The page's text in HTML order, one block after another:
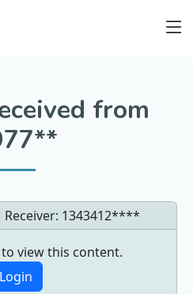
from
1343412****
view this content.
Login